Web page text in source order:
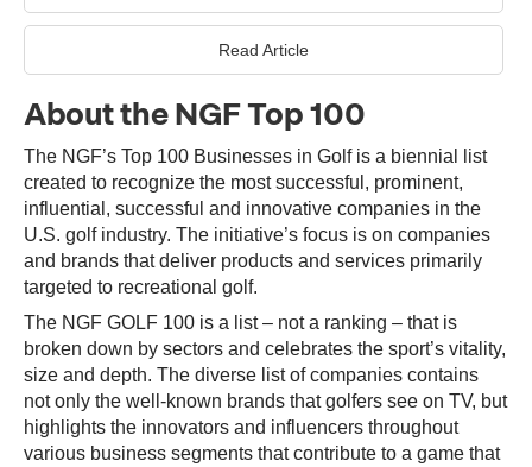
Read Article
About the NGF Top 100
The NGF’s Top 100 Businesses in Golf is a biennial list
created to recognize the most successful, prominent,
influential, successful and innovative companies in the
U.S. golf industry. The initiative’s focus is on companies
and brands that deliver products and services primarily
targeted to recreational golf.
The NGF GOLF 100 is a list – not a ranking – that is
broken down by sectors and celebrates the sport’s vitality,
size and depth. The diverse list of companies contains
not only the well-known brands that golfers see on TV, but
highlights the innovators and influencers throughout
various business segments that contribute to a game that